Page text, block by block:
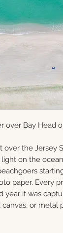
over Bay Head
the Jersey
on the
paper. Every
year it was
or metal